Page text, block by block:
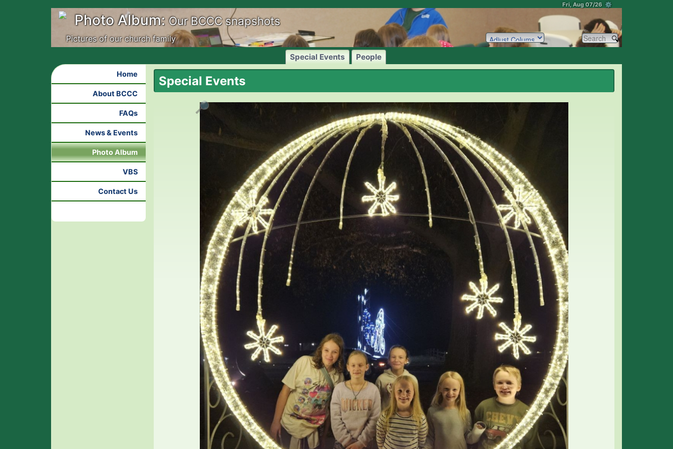
Fri, Aug 07/26 ⚙
Photo Album:Our BCCC snapshots
Pictures of our church family
Special Events People
Home
About BCCC
FAQs
News & Events
Photo Album
VBS
Contact Us
Special Events
🔎